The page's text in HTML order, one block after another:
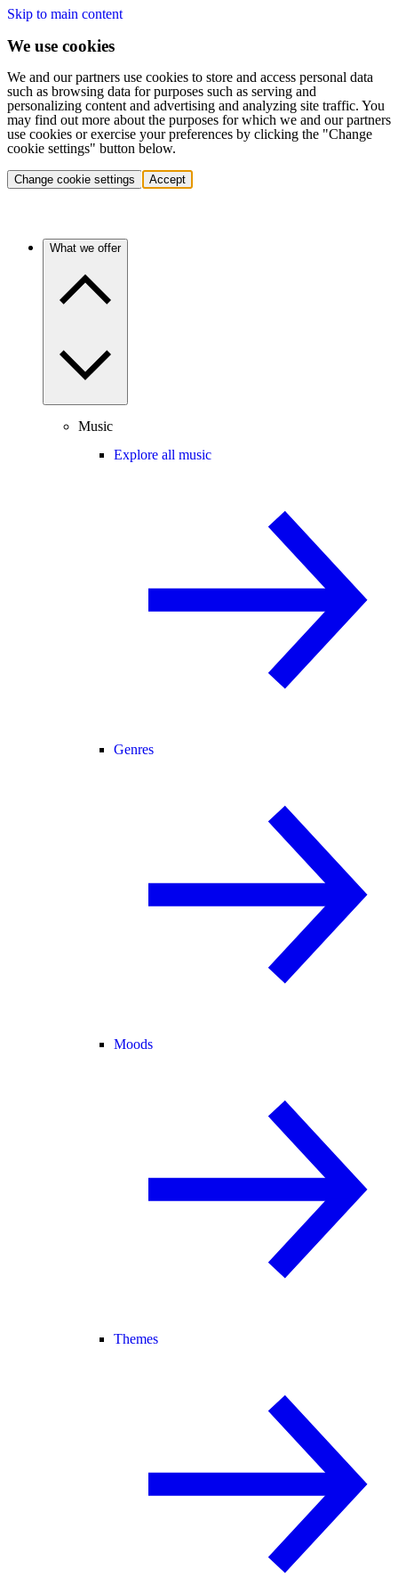
Skip to main content
We use cookies
We and our partners use cookies to store and access personal data
such as browsing data for purposes such as serving and
personalizing content and advertising and analyzing site traffic. You
may find out more about the purposes for which we and our partners
use cookies or exercise your preferences by clicking the "Change
cookie settings" button below.
Change cookie settings Accept
What we offer
Music
Explore all music
Genres
Moods
Themes